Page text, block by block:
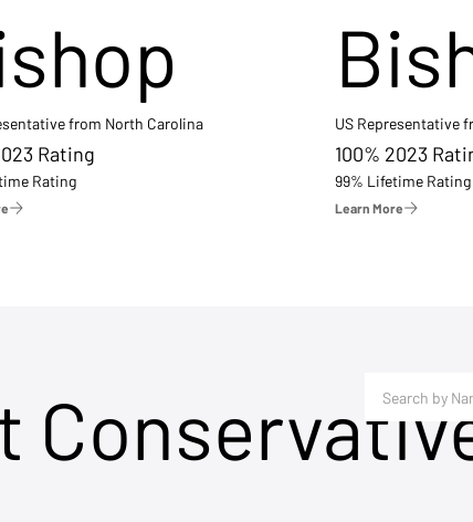
from North Carolina
Rating
Rating
US Representative
100% 2023
99% Lifetime Rating
Learn More